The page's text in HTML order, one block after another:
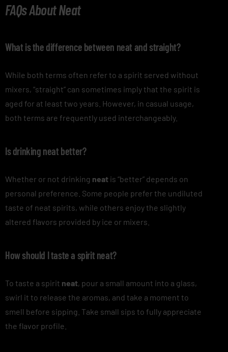
FAQs About Neat
What is the difference between neat and straight?
While both terms often refer to a spirit served without
mixers, “straight” can sometimes imply that the spirit is
aged for at least two years. However, in casual usage,
both terms are frequently used interchangeably.
Is drinking neat better?
Whether or not drinking neat is “better” depends on
personal preference. Some people prefer the undiluted
taste of neat spirits, while others enjoy the slightly
altered flavors provided by ice or mixers.
How should I taste a spirit neat?
To taste a spirit neat, pour a small amount into a glass,
swirl it to release the aromas, and take a moment to
smell before sipping. Take small sips to fully appreciate
the flavor profile.